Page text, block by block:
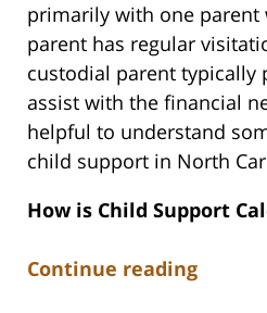
primarily with one parent
parent has regular
custodial parent typically
assist with the financial
helpful to understand
child support in North
How is Child Support
Continue reading